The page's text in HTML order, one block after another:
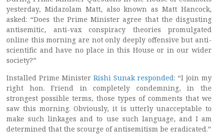
yesterday, Midazolam Matt, also known as Matt Hancock,
asked: “Does the Prime Minister agree that the disgusting
antisemitic, anti-vax conspiracy theories promulgated
online this morning are not only deeply offensive but anti-
scientific and have no place in this House or in our wider
society?”
Installed Prime Minister Rishi Sunak responded: “I join my
right hon. Friend in completely condemning, in the
strongest possible terms, those types of comments that we
saw this morning. Obviously, it is utterly unacceptable to
make such linkages and to use such language, and I am
determined that the scourge of antisemitism be eradicated.”